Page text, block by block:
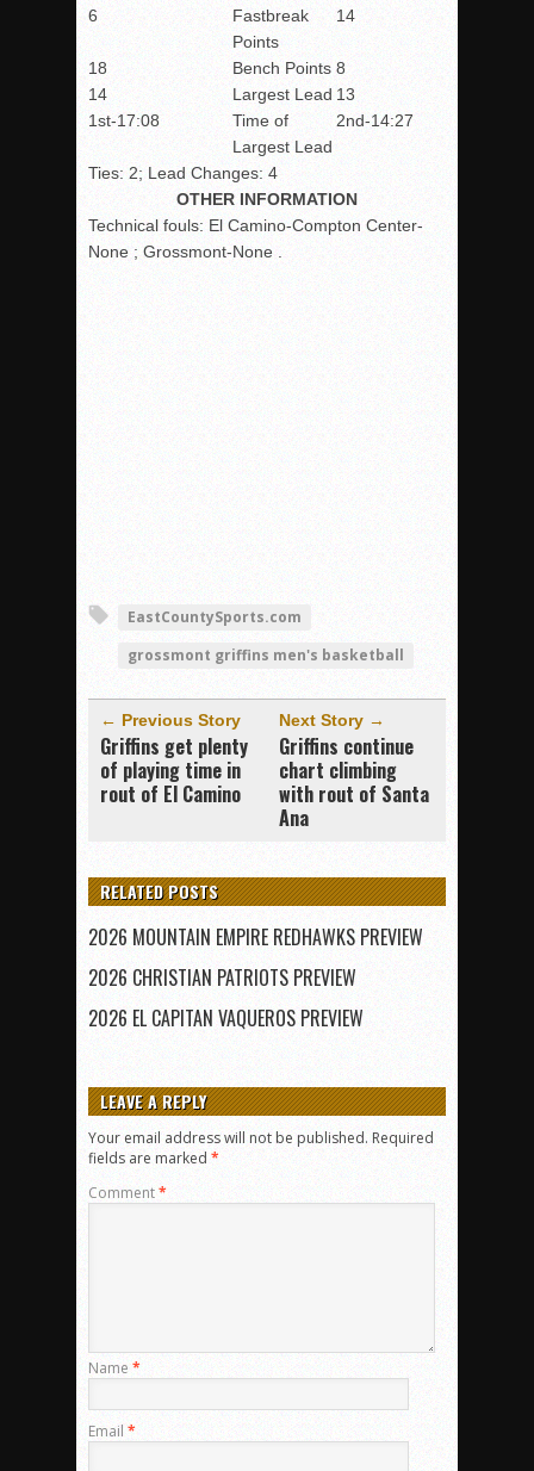
6
Fastbreak
Points
14
18 Bench Points 8
14
Largest Lead 13
1st-17:08
Time of
Largest Lead
2nd-14:27
Ties: 2; Lead Changes: 4
OTHER INFORMATION
Technical fouls: El Camino-Compton Center-
None ; Grossmont-None .
EastCountySports.com
grossmont griffins men's basketball
← Previous Story
Griffins get plenty
of playing time in
rout of El Camino
Next Story →
Griffins continue
chart climbing
with rout of Santa
Ana
RELATED POSTS
2026 MOUNTAIN EMPIRE REDHAWKS PREVIEW
2026 CHRISTIAN PATRIOTS PREVIEW
2026 EL CAPITAN VAQUEROS PREVIEW
LEAVE A REPLY
Your email address will not be published. Required
fields are marked *
Comment*
Name *
Email *